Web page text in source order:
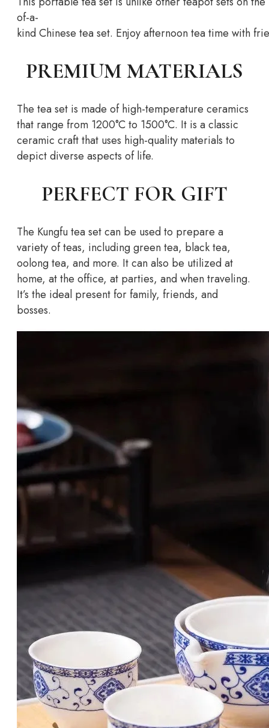
of-a-
kindChinese teaset. Enjoyafternoonteatime with
PREMIUM MATERIALS
The tea set is made of high-temperature ceramics
that range from 1200°C to 1500°C. It is a classic
ceramic craft that uses high-quality materials to
depict diverse aspects of life.
PERFECT FOR GIFT
The Kungfu tea set can be used to prepare a
variety of teas, including green tea, black tea,
oolong tea, and more. It can also be utilized at
home, at the office, at parties, and when traveling.
It’s the ideal present for family, friends, and
bosses.